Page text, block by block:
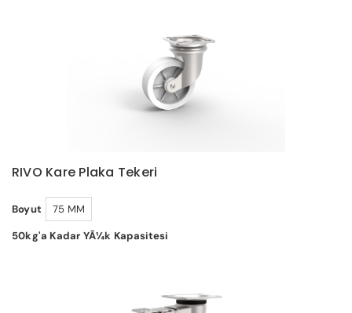
RIVO Kare Plaka Tekeri
Boyut
75 MM
50kg'a Kadar YÃ¼k Kapasitesi